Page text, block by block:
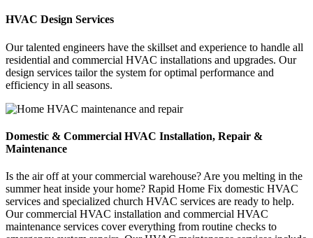
HVAC Design Services
Our talented engineers have the skillset and experience to handle all
residential and commercial HVAC installations and upgrades. Our
design services tailor the system for optimal performance and
efficiency in all seasons.
Domestic & Commercial HVAC Installation, Repair &
Maintenance
Is the air off at your commercial warehouse? Are you melting in the
summer heat inside your home? Rapid Home Fix domestic HVAC
services and specialized church HVAC services are ready to help.
Our commercial HVAC installation and commercial HVAC
maintenance services cover everything from routine checks to